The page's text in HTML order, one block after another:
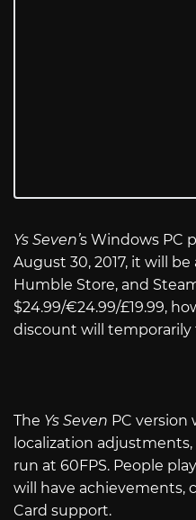
Ys Seven’s Windows PC
August 30, 2017, it will be
Humble Store, and
$24.99/€24.99/£19.99,
discount will temporarily
The Ys Seven PC version
localization
run at 60FPS. People
will have achievements,
Card support.